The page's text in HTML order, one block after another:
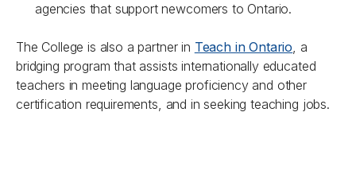
agencies that support newcomers to Ontario.
The College is also a partner in Teach in Ontario, a
bridging program that assists internationally educated
teachers in meeting language proficiency and other
certification requirements, and in seeking teaching jobs.